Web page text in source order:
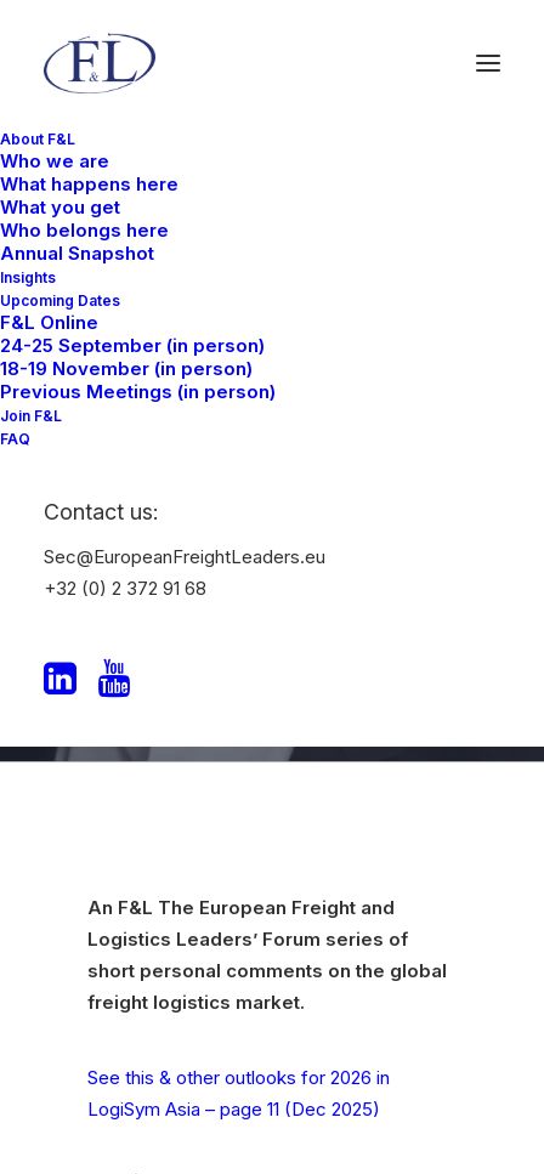
About F&L
Who we are
What happens here
What you get
Who belongs here
Annual Snapshot
Insights
Upcoming Dates
F&L Online
24-25 September (in person)
18-19 November (in person)
Previous Meetings (in person)
Join F&L
FAQ
Contact us:
Sec@EuropeanFreightLeaders.eu
+32 (0) 2 372 91 68
LogiSym Asia: F&L
supply chain outlook
An F&L The European Freight and
Logistics Leaders’ Forum series of
short personal comments on the global
freight logistics market.
See this & other outlooks for 2026 in
LogiSym Asia – page 11 (Dec 2025)